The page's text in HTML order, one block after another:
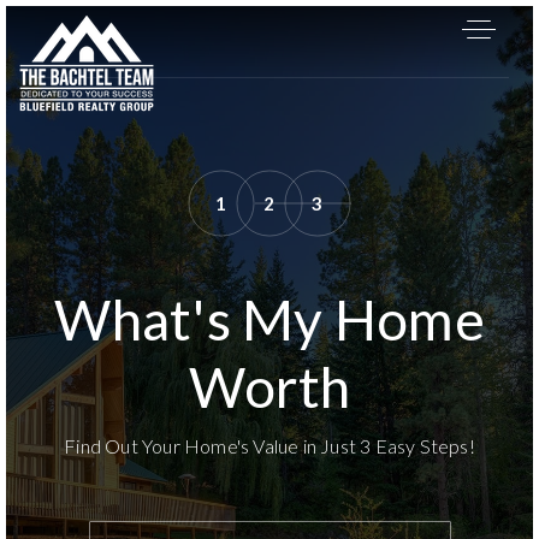
About
1 2 3
What's My Home
Worth
Find Out Your Home's Value in Just 3 Easy Steps!